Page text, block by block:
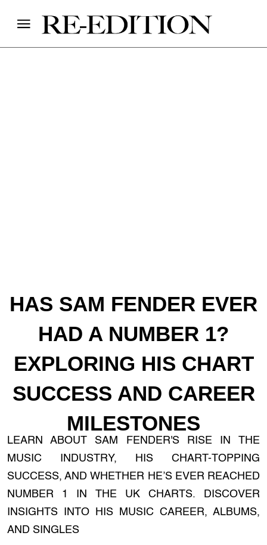
HAS SAM FENDER EVER
HAD A NUMBER 1?
EXPLORING HIS CHART
SUCCESS AND CAREER
MILESTONES
LEARN ABOUT SAM FENDER'S RISE IN THE
MUSIC INDUSTRY, HIS CHART-TOPPING
SUCCESS, AND WHETHER HE’S EVER REACHED
NUMBER 1 IN THE UK CHARTS. DISCOVER
INSIGHTS INTO HIS MUSIC CAREER, ALBUMS,
AND SINGLES